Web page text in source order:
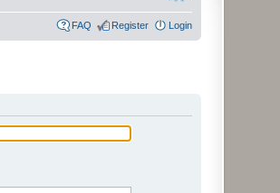
FAQ Register Login